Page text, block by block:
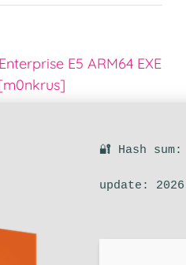
E5 ARM64 EXE
🔐 Hash
update: